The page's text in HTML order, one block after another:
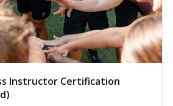
Instructor Certification